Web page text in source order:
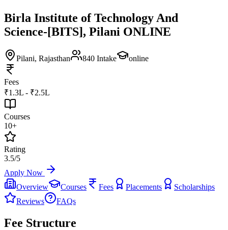
Birla Institute of Technology And
Science-[BITS], Pilani ONLINE
Pilani, Rajasthan 840 Intake online
Fees
₹1.3L - ₹2.5L
Courses
10+
Rating
3.5/5
Apply Now
Overview
Courses Fees Placements
Scholarships
Reviews
FAQs
Fee Structure